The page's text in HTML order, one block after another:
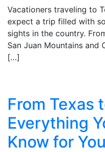
Vacationers traveling to
expect a trip filled with
sights in the country.
San Juan Mountains and
[…]
From Texas
Everything
Know for